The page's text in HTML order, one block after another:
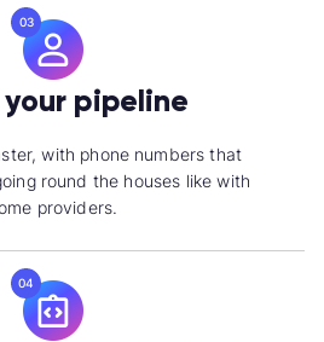
03
pipeline
with phone numbers that
round the houses like with
providers.
04